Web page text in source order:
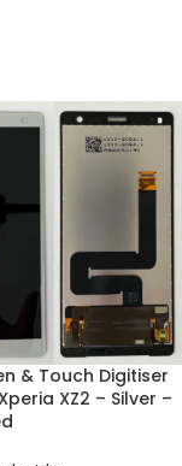
& Touch Digitiser
XZ2 – Silver –